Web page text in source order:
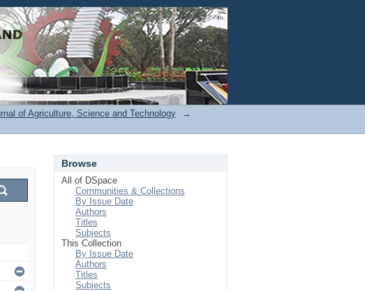
Login
of Agriculture, Science and Technology
→
Browse
All of DSpace
Communities & Collections
By Issue Date
Authors
Titles
Subjects
This Collection
By Issue Date
Authors
Titles
Subjects